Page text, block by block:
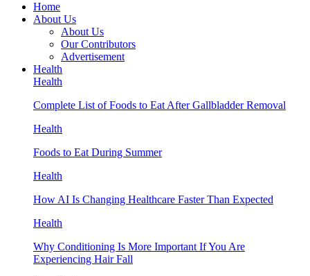
Home
About Us
About Us
Our Contributors
Advertisement
Health
Health
Complete List of Foods to Eat After Gallbladder Removal
Health
Foods to Eat During Summer
Health
How AI Is Changing Healthcare Faster Than Expected
Health
Why Conditioning Is More Important If You Are
Experiencing Hair Fall